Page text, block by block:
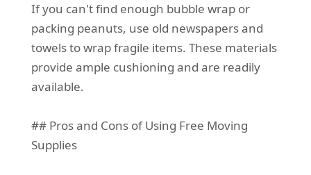
If you can't find enough bubble wrap or
packing peanuts, use old newspapers and
towels to wrap fragile items. These materials
provide ample cushioning and are readily
available.
## Pros and Cons of Using Free Moving
Supplies